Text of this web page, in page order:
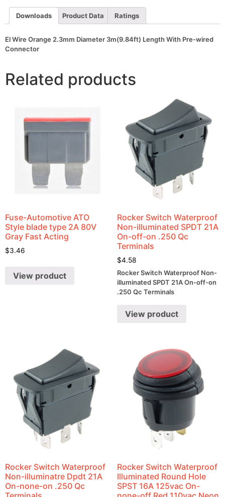
wired
Connector
quantity
Downloads Product Data Ratings
El Wire Orange 2.3mm Diameter 3m(9.84ft) Length With Pre-wired
Connector
Related products
Fuse-Automotive ATO
Style blade type 2A 80V
Gray Fast Acting
$3.46
View product
Rocker Switch Waterproof
Non-illuminated SPDT 21A
On-off-on .250 Qc
Terminals
$4.58
Rocker Switch Waterproof Non-
illuminated SPDT 21A On-off-on
.250 Qc Terminals
View product
Rocker Switch Waterproof
Non-illuminatre Dpdt 21A
On-none-on .250 Qc
Rocker Switch Waterproof
Illuminated Round Hole
SPST 16A 125vac On-